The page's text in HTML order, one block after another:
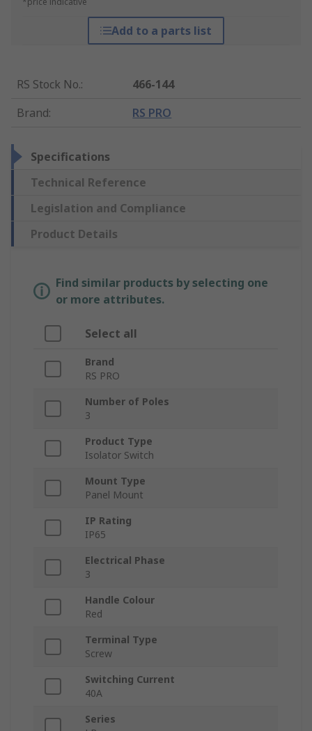
Add to a parts list
RS Stock No.:
466-144
Brand: RS PRO
Specifications
Technical Reference
Legislation and Compliance
Product Details
Find similar products by selecting one
or more attributes.
Select all
Brand
RS PRO
Number of Poles
3
Product Type
Isolator Switch
Mount Type
Panel Mount
IP Rating
IP65
Electrical Phase
3
Handle Colour
Red
Terminal Type
Screw
Switching Current
40A
Series